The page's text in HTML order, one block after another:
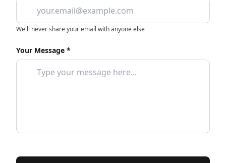
We'll never share your email with anyone else
Your Message *